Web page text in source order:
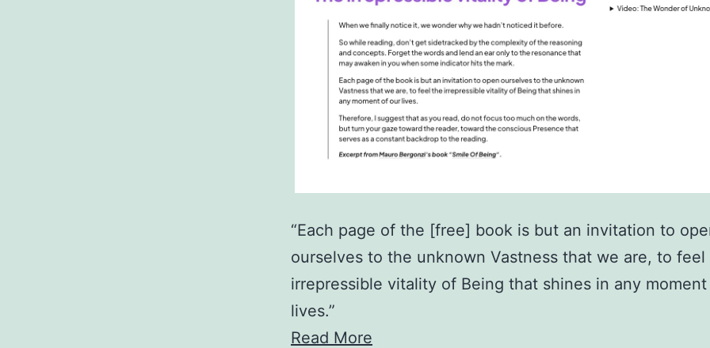
“Each page of the [free] book is but an invitation to
ourselves to the unknown Vastness that we are, to feel
irrepressible vitality of Being that shines in any
lives.”
Read More